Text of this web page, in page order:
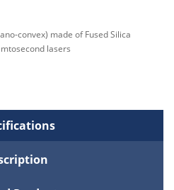
convex) made of Fused Silica
lasers